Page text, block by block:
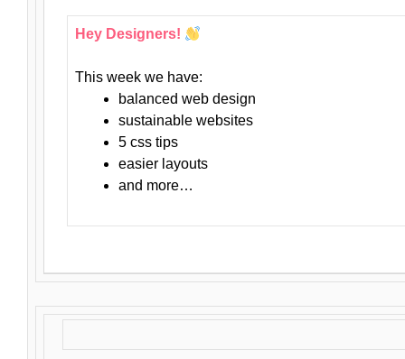
Hey Designers!
This week we have:
balanced web design
sustainable websites
5 css tips
easier layouts
and more…